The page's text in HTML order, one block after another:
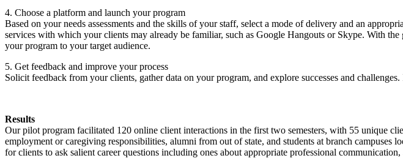
4. Choose a platform and launch your program
Based on your needs assessments and the skills of your staff, select a mode of delivery and an
services with which your clients may already be familiar, such as Google Hangouts or Skype. With
your program to your target audience.
5. Get feedback and improve your process
Solicit feedback from your clients, gather data on your program, and explore successes and
Results
Our pilot program facilitated 120 online client interactions in the first two semesters, with 55 unique
employment or caregiving responsibilities, alumni from out of state, and students at branch
for clients to ask salient career questions including ones about appropriate professional